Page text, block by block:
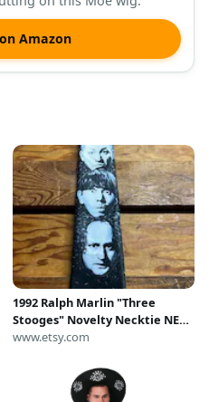
Amazon
1992 Ralph Marlin "Three
Stooges" Novelty Necktie NEW
old stock Larry, Curly, & Moe
www.etsy.com